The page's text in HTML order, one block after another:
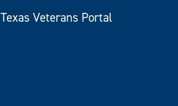
Texas Veterans Portal